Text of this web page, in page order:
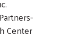
Center